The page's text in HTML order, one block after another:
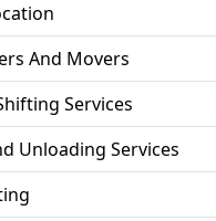
And Movers
Services
Unloading Services